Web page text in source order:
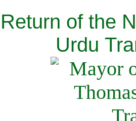
Return of the
Urdu